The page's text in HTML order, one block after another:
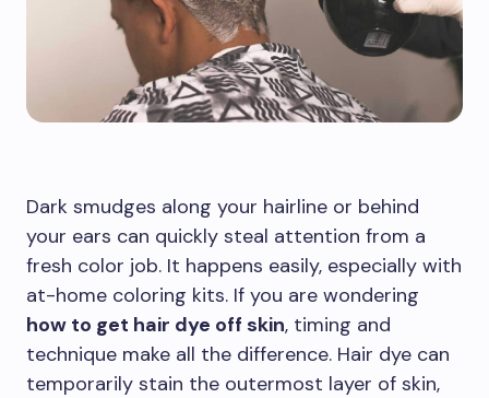
Dark smudges along your hairline or behind
your ears can quickly steal attention from a
fresh color job. It happens easily, especially with
at-home coloring kits. If you are wondering
how to get hair dye off skin, timing and
technique make all the difference. Hair dye can
temporarily stain the outermost layer of skin,